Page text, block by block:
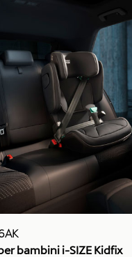
bambini i-SIZE Kidfix